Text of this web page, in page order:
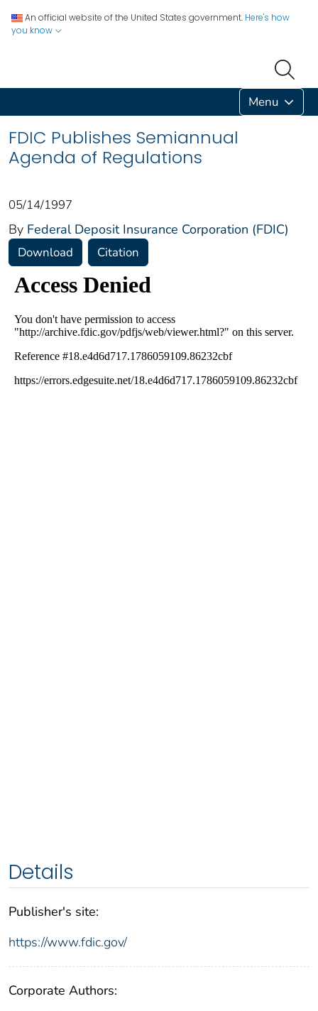
An official website of the United States government. Here's how
you know
Menu
FDIC Publishes Semiannual
Agenda of Regulations
05/14/1997
By Federal Deposit Insurance Corporation (FDIC)
Download Citation
Details
Publisher's site:
https://www.fdic.gov/
Corporate Authors: